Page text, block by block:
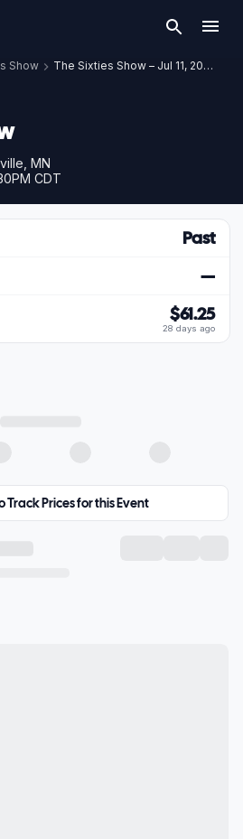
Show The Sixties Show – Jul 11, 2026
MN
CDT
Past
—
$61.25
28 days ago
Track Prices for this Event